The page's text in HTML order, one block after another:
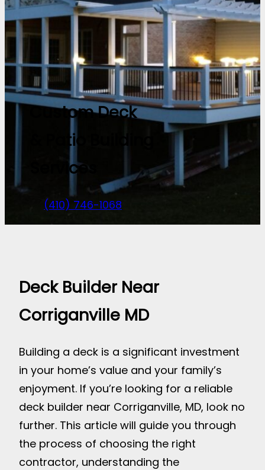
Custom Deck
& Patio Building
Services
(410) 746-1068
Deck Builder Near
Corriganville MD
Building a deck is a significant investment
in your home’s value and your family’s
enjoyment. If you’re looking for a reliable
deck builder near Corriganville, MD, look no
further. This article will guide you through
the process of choosing the right
contractor, understanding the